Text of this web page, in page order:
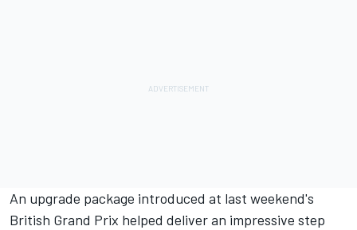
An upgrade package introduced at last weekend's
British Grand Prix helped deliver an impressive step